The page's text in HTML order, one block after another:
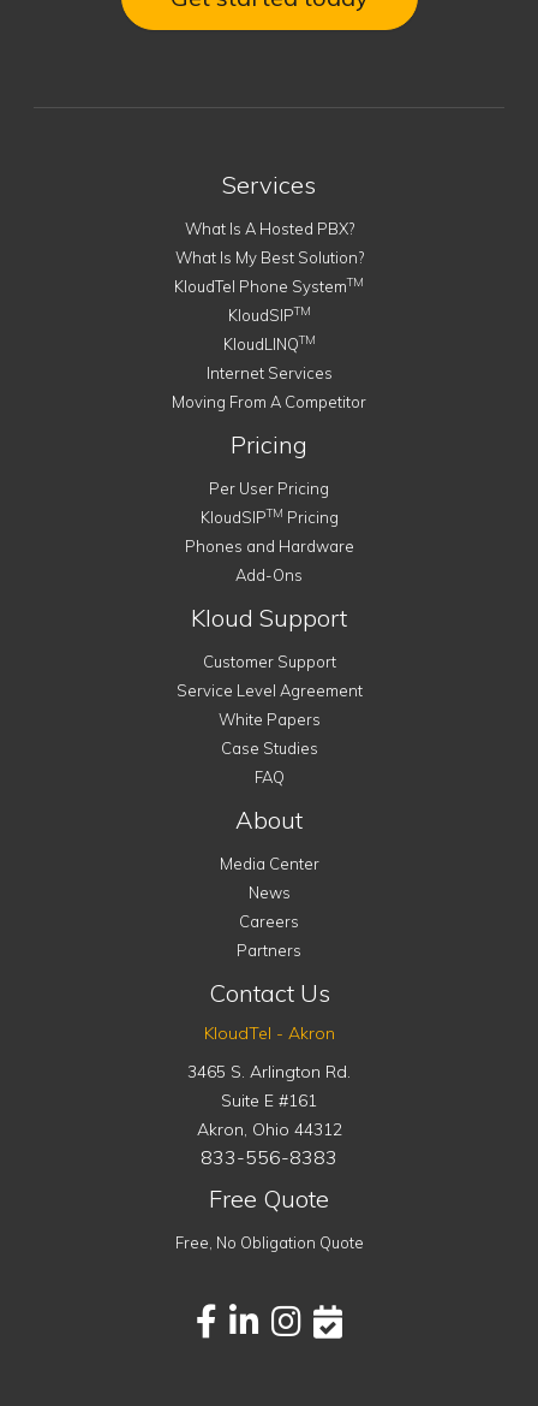
Services
What Is A Hosted PBX?
What Is My Best Solution?
KloudTel Phone SystemTM
KloudSIPTM
KloudLINQTM
Internet Services
Moving From A Competitor
Pricing
Per User Pricing
KloudSIPTM Pricing
Phones and Hardware
Add-Ons
Kloud Support
Customer Support
Service Level Agreement
White Papers
Case Studies
FAQ
About
Media Center
News
Careers
Partners
Contact Us
KloudTel - Akron
3465 S. Arlington Rd.
Suite E #161
Akron, Ohio 44312
833-556-8383
Free Quote
Free, No Obligation Quote